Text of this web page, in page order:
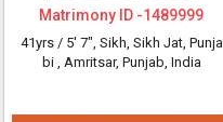
Matrimony ID -1489999
41yrs / 5' 7", Sikh, Sikh Jat, Punja
bi , Amritsar, Punjab, India